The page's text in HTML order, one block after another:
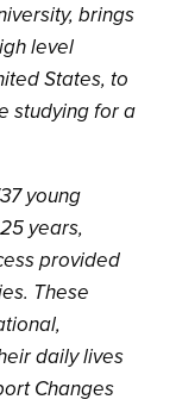
brings
level
States, to
studying for a
young
years,
provided
These
daily lives
Changes